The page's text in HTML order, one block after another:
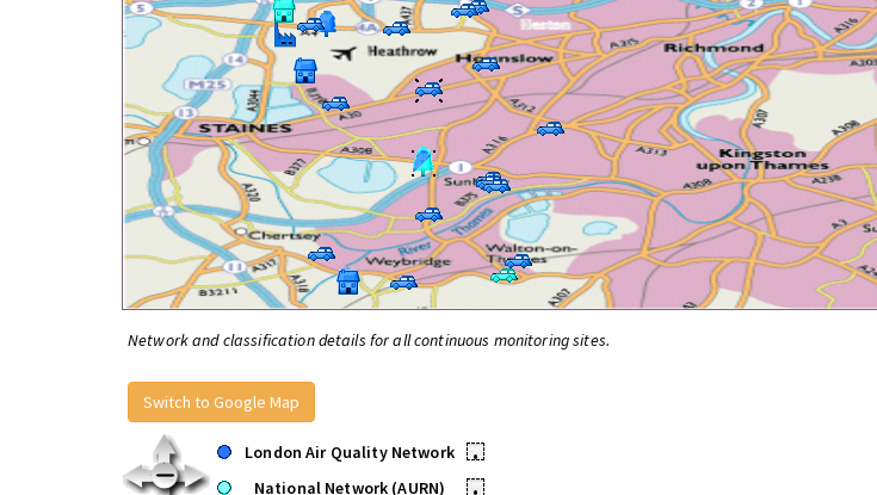
Network and classification details for all continuous monitoring sites.
Switch to Google Map
London Air Quality Network
•
National Network (AURN)